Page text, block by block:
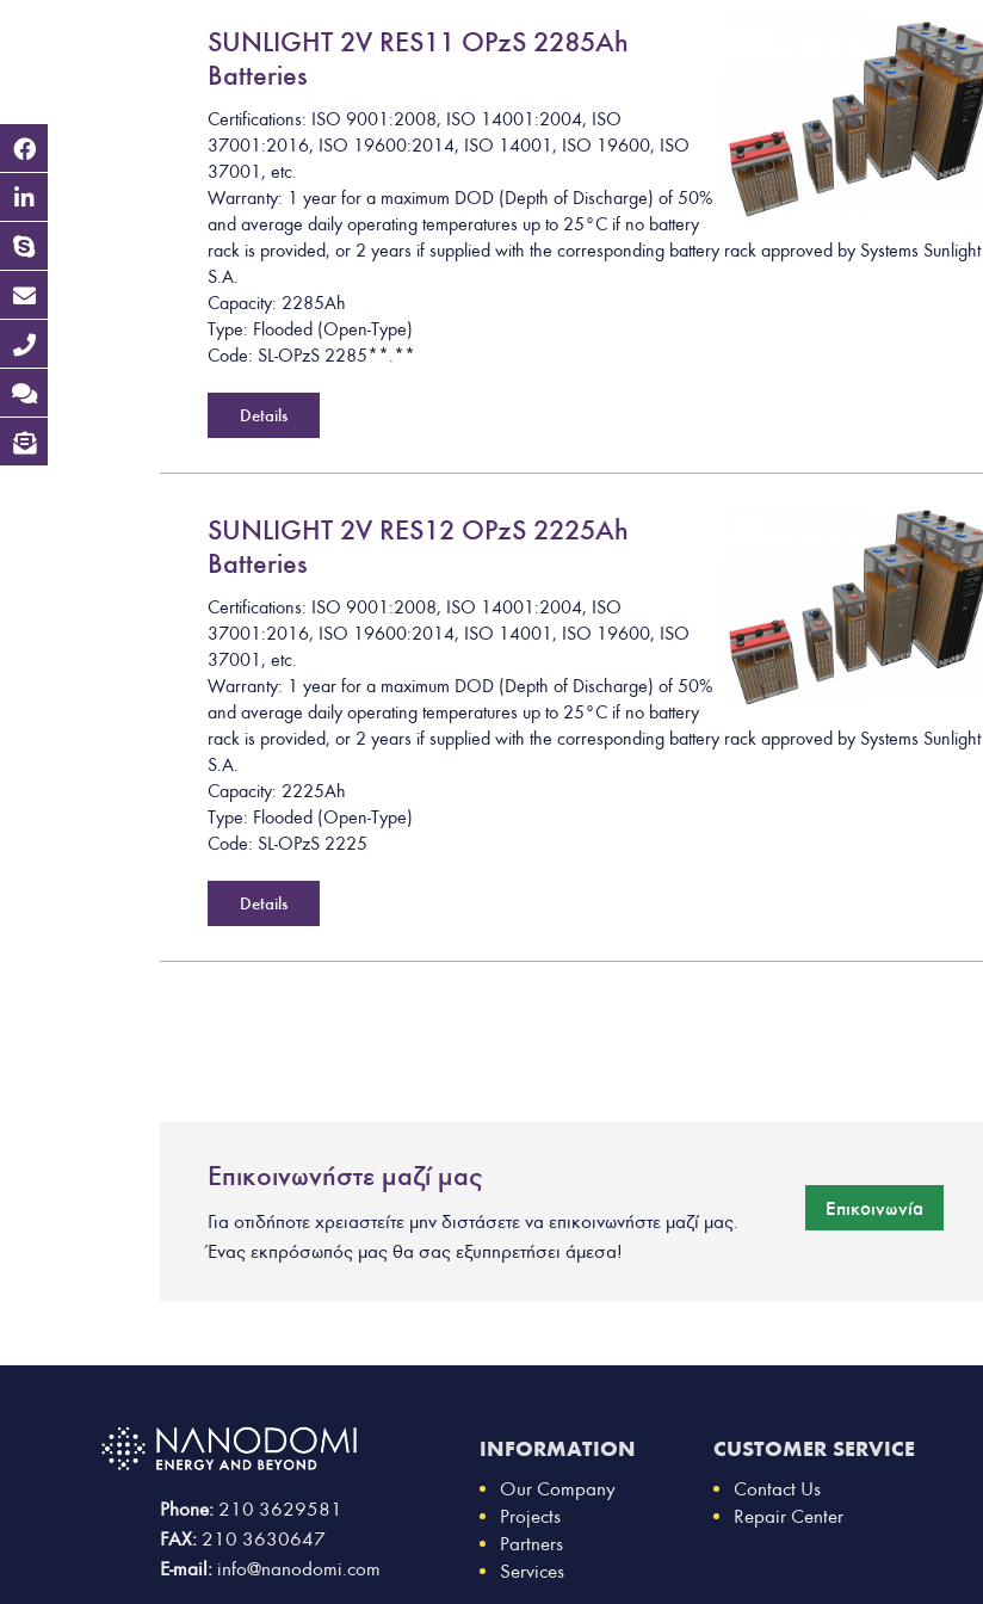
SUNLIGHT 2V RES11 OPzS 2285Ah
Batteries
Certifications: ISO 9001:2008, ISO 14001:2004, ISO
37001:2016, ISO 19600:2014, ISO 14001, ISO 19600, ISO
37001, etc.
Warranty: 1 year for a maximum DOD (Depth of Discharge) of 50%
and average daily operating temperatures up to 25°C if no battery
rack is provided, or 2 years if supplied with the corresponding battery rack approved by Systems Sunlight
S.A.
Capacity: 2285Ah
Type: Flooded (Open-Type)
Code: SL-OPzS 2285**.**
Details
SUNLIGHT 2V RES12 OPzS 2225Ah
Batteries
Certifications: ISO 9001:2008, ISO 14001:2004, ISO
37001:2016, ISO 19600:2014, ISO 14001, ISO 19600, ISO
37001, etc.
Warranty: 1 year for a maximum DOD (Depth of Discharge) of 50%
and average daily operating temperatures up to 25°C if no battery
rack is provided, or 2 years if supplied with the corresponding battery rack approved by Systems Sunlight
S.A.
Capacity: 2225Ah
Type: Flooded (Open-Type)
Code: SL-OPzS 2225
Details
Επικοινωνήστε μαζί μας
Για οτιδήποτε χρειαστείτε μην διστάσετε να επικοινωνήστε μαζί μας.
Ένας εκπρόσωπός μας θα σας εξυπηρετήσει άμεσα!
Επικοινωνία
Phone: 210 3629581
FAX: 210 3630647
E-mail: info@nanodomi.com
INFORMATION
Our Company
Projects
Partners
Services
CUSTOMER SERVICE
Contact Us
Repair Center